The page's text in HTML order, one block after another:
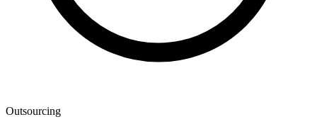
Outsourcing